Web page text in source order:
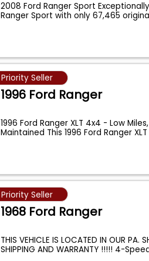
2008 Ford Ranger Sport
Ranger Sport with only 67,465
Priority Seller
1996 Ford Ranger
1996 Ford Ranger XLT 4x4 - Low
Maintained This 1996 Ford Ranger
Priority Seller
1968 Ford Ranger
THIS VEHICLE IS LOCATED IN OUR PA.
SHIPPING AND WARRANTY !!!!! 4-